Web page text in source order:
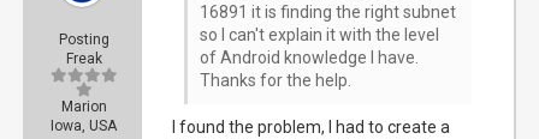
Posting
Freak
Marion
Iowa, USA
16891 it is finding the right subnet
so I can't explain it with the level
of Android knowledge I have.
Thanks for the help.
I found the problem, I had to create a